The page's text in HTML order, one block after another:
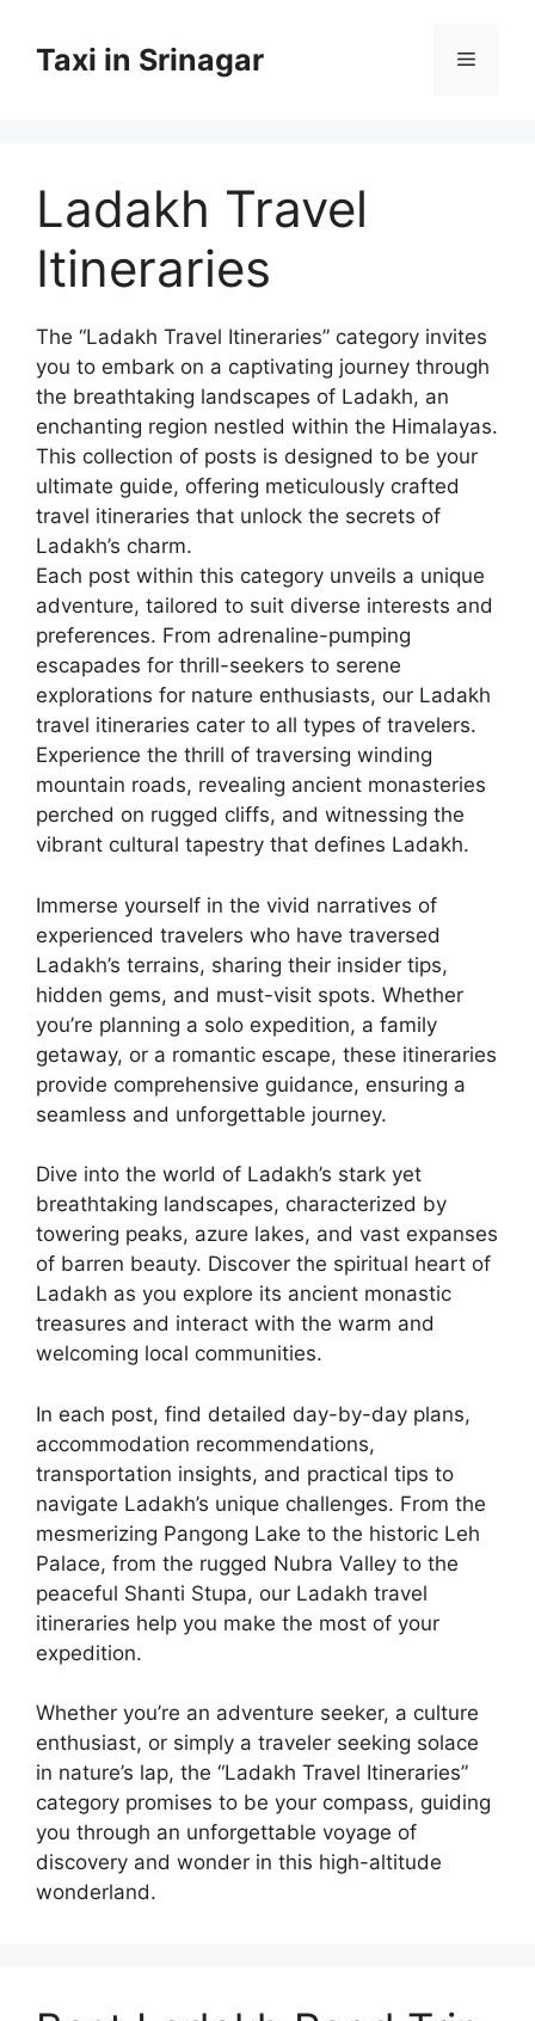
contentTaxi in Srinagar Menu
Ladakh Travel
Itineraries
The “Ladakh Travel Itineraries” category invites
you to embark on a captivating journey through
the breathtaking landscapes of Ladakh, an
enchanting region nestled within the Himalayas.
This collection of posts is designed to be your
ultimate guide, offering meticulously crafted
travel itineraries that unlock the secrets of
Ladakh’s charm.
Each post within this category unveils a unique
adventure, tailored to suit diverse interests and
preferences. From adrenaline-pumping
escapades for thrill-seekers to serene
explorations for nature enthusiasts, our Ladakh
travel itineraries cater to all types of travelers.
Experience the thrill of traversing winding
mountain roads, revealing ancient monasteries
perched on rugged cliffs, and witnessing the
vibrant cultural tapestry that defines Ladakh.
Immerse yourself in the vivid narratives of
experienced travelers who have traversed
Ladakh’s terrains, sharing their insider tips,
hidden gems, and must-visit spots. Whether
you’re planning a solo expedition, a family
getaway, or a romantic escape, these itineraries
provide comprehensive guidance, ensuring a
seamless and unforgettable journey.
Dive into the world of Ladakh’s stark yet
breathtaking landscapes, characterized by
towering peaks, azure lakes, and vast expanses
of barren beauty. Discover the spiritual heart of
Ladakh as you explore its ancient monastic
treasures and interact with the warm and
welcoming local communities.
In each post, find detailed day-by-day plans,
accommodation recommendations,
transportation insights, and practical tips to
navigate Ladakh’s unique challenges. From the
mesmerizing Pangong Lake to the historic Leh
Palace, from the rugged Nubra Valley to the
peaceful Shanti Stupa, our Ladakh travel
itineraries help you make the most of your
expedition.
Whether you’re an adventure seeker, a culture
enthusiast, or simply a traveler seeking solace
in nature’s lap, the “Ladakh Travel Itineraries”
category promises to be your compass, guiding
you through an unforgettable voyage of
discovery and wonder in this high-altitude
wonderland.